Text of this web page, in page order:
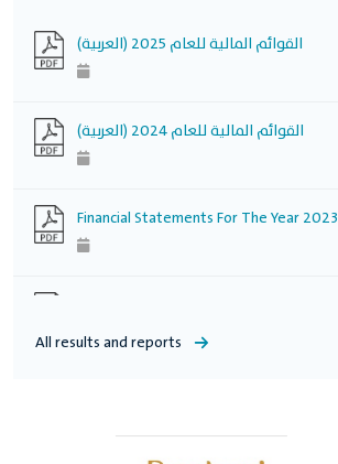
(العربية) القوائم المالية للعام 2025
(العربية) القوائم المالية للعام 2024
Financial Statements For The Year 2023
All results and reports